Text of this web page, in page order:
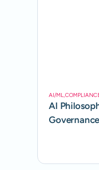
AI/ML,
AI
Governance